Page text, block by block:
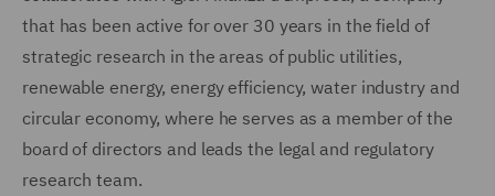
that has been active for over 30 years in the field of
strategic research in the areas of public utilities,
renewable energy, energy efficiency, water industry and
circular economy, where he serves as a member of the
board of directors and leads the legal and regulatory
research team.